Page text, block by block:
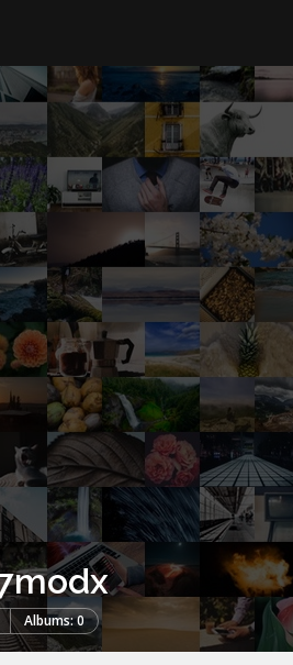
Albums: 0